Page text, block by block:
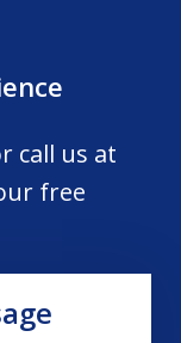
call us at
free